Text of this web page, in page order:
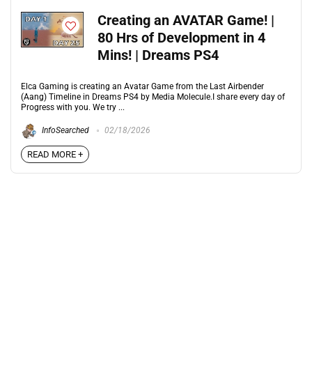
Creating an AVATAR Game! |
80 Hrs of Development in 4
Mins! | Dreams PS4
Elca Gaming is creating an Avatar Game from the Last Airbender
(Aang) Timeline in Dreams PS4 by Media Molecule.I share every day of
Progress with you. We try ...
InfoSearched 02/18/2026
READ MORE +